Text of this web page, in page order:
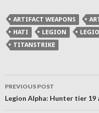
in
new
window)
in
new
window)
in
new
window)
a
ARTIFACT WEAPONS
HATI
LEGION
TITANSTRIKE
Post
navigation
PREVIOUS POST
Legion Alpha: Hunter tier 19